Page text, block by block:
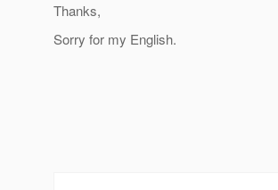
Thanks,
Sorry for my English.